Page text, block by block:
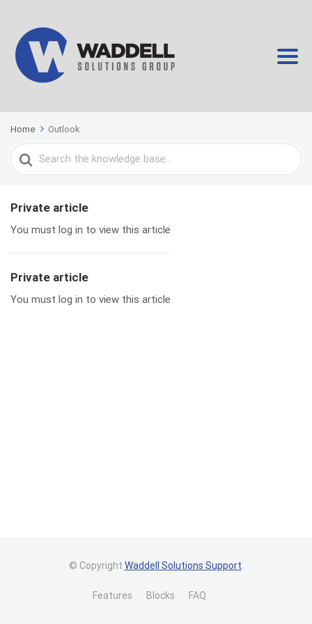
Home Outlook
Search
For
Private article
You must log in to view this article
Private article
You must log in to view this article
© Copyright Waddell Solutions Support
Features Blocks FAQ